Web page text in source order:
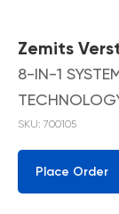
Zemits
8-IN-1
SKU: 700105
Place Order